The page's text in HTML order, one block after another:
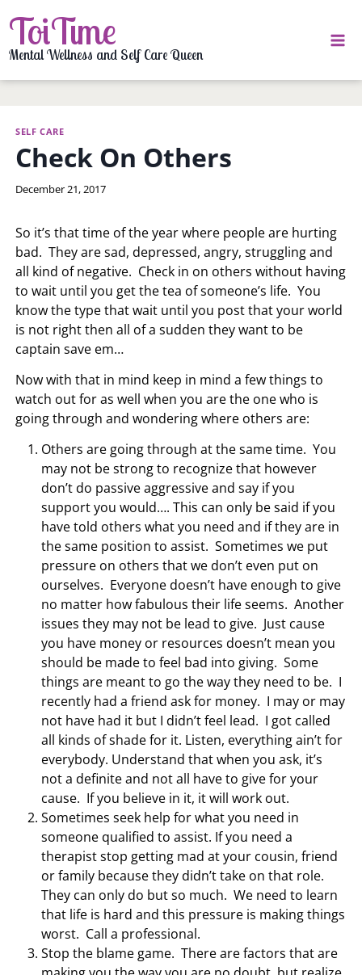
to
content
ToiTime
Mental Wellness and Self Care Queen
SELF CARE
Check On Others
By
December 21, 2017
So it’s that time of the year where people are hurting
bad. They are sad, depressed, angry, struggling and
all kind of negative. Check in on others without having
to wait until you get the tea of someone’s life. You
know the type that wait until you post that your world
is not right then all of a sudden they want to be
captain save em…
Now with that in mind keep in mind a few things to
watch out for as well when you are the one who is
going through and wondering where others are:
Others are going through at the same time. You
may not be strong to recognize that however
don’t do passive aggressive and say if you
support you would…. This can only be said if you
have told others what you need and if they are in
the same position to assist. Sometimes we put
pressure on others that we don’t even put on
ourselves. Everyone doesn’t have enough to give
no matter how fabulous their life seems. Another
issues they may not be lead to give. Just cause
you have money or resources doesn’t mean you
should be made to feel bad into giving. Some
things are meant to go the way they need to be. I
recently had a friend ask for money. I may or may
not have had it but I didn’t feel lead. I got called
all kinds of shade for it. Listen, everything ain’t for
everybody. Understand that when you ask, it’s
not a definite and not all have to give for your
cause. If you believe in it, it will work out.
Sometimes seek help for what you need in
someone qualified to assist. If you need a
therapist stop getting mad at your cousin, friend
or family because they didn’t take on that role.
They can only do but so much. We need to learn
that life is hard and this pressure is making things
worst. Call a professional.
Stop the blame game. There are factors that are